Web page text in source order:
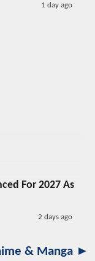
1 day ago
For 2027 As
2 days ago
& Manga ►